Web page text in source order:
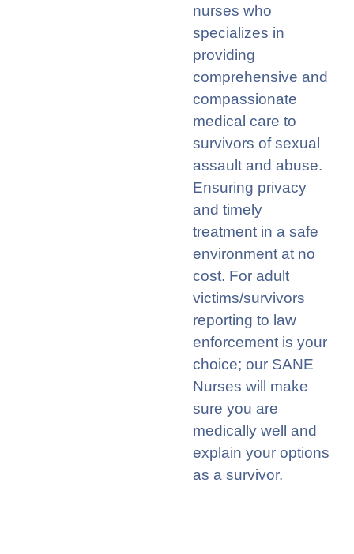
nurses who
specializes in
providing
comprehensive and
compassionate
medical care to
survivors of sexual
assault and abuse.
Ensuring privacy
and timely
treatment in a safe
environment at no
cost. For adult
victims/survivors
reporting to law
enforcement is your
choice; our SANE
Nurses will make
sure you are
medically well and
explain your options
as a survivor.